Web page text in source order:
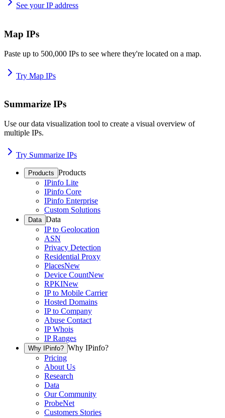
See your IP address
Map IPs
Paste up to 500,000 IPs to see where they're located on a map.
Try Map IPs
Summarize IPs
Use our data visualization tool to create a visual overview of
multiple IPs.
Try Summarize IPs
Products Products
IPinfo Lite
IPinfo Core
IPinfo Enterprise
Custom Solutions
Data Data
IP to Geolocation
ASN
Privacy Detection
Residential Proxy
PlacesNew
Device CountNew
RPKINew
IP to Mobile Carrier
Hosted Domains
IP to Company
Abuse Contact
IP Whois
IP Ranges
Why IPinfo? Why IPinfo?
Pricing
About Us
Research
Data
Our Community
ProbeNet
Customers Stories